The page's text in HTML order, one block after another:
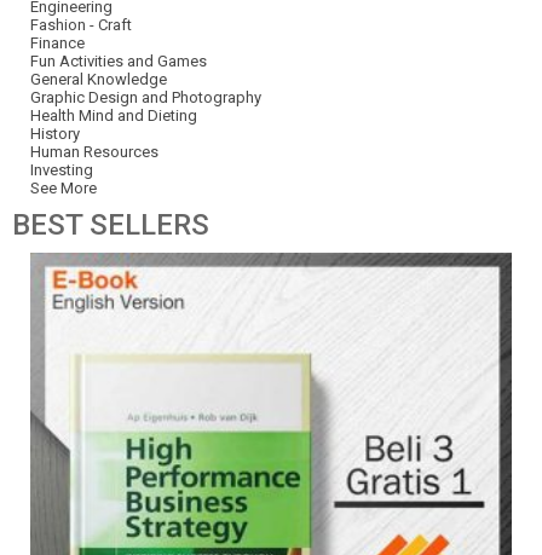
Engineering
Fashion - Craft
Finance
Fun Activities and Games
General Knowledge
Graphic Design and Photography
Health Mind and Dieting
History
Human Resources
Investing
See More
BESTSELLERS